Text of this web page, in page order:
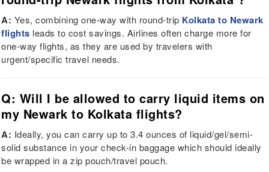
A: Yes, combining one-way with round-trip Kolkata to Newark
flights leads to cost savings. Airlines often charge more for
one-way flights, as they are used by travelers with
urgent/specific travel needs.
Q: Will I be allowed to carry liquid items on
my Newark to Kolkata flights?
A: Ideally, you can carry up to 3.4 ounces of liquid/gel/semi-
solid substance in your check-in baggage which should ideally
be wrapped in a zip pouch/travel pouch.